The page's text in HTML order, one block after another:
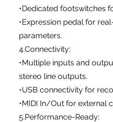
•Dedicated footswitches
•Expression pedal for
parameters.
4.Connectivity:
•Multiple inputs and
stereo line outputs.
•USB connectivity for
•MIDI In/Out for external
5.Performance-Ready: